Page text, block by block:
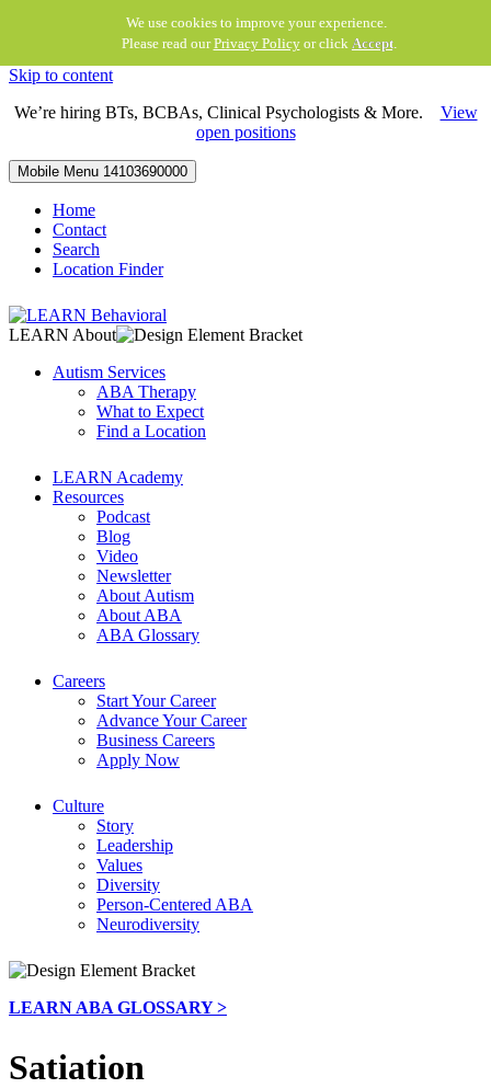
We use cookies to improve your experience.
Please read ourPrivacy Policyor click Accept.
Skip to content
We’re hiring BTs, BCBAs, Clinical Psychologists & More. View
open positions
Mobile Menu 14103690000
Home
Contact
Search
Location Finder
LEARN About
Autism Services
ABA Therapy
What to Expect
Find a Location
LEARN Academy
Resources
Podcast
Blog
Video
Newsletter
About Autism
About ABA
ABA Glossary
Careers
Start Your Career
Advance Your Career
Business Careers
Apply Now
Culture
Story
Leadership
Values
Diversity
Person-Centered ABA
Neurodiversity
LEARN ABA GLOSSARY >
Satiation